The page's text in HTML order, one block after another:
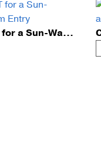
Elegant FLIGHT for a Sun-Washed Needham Entry